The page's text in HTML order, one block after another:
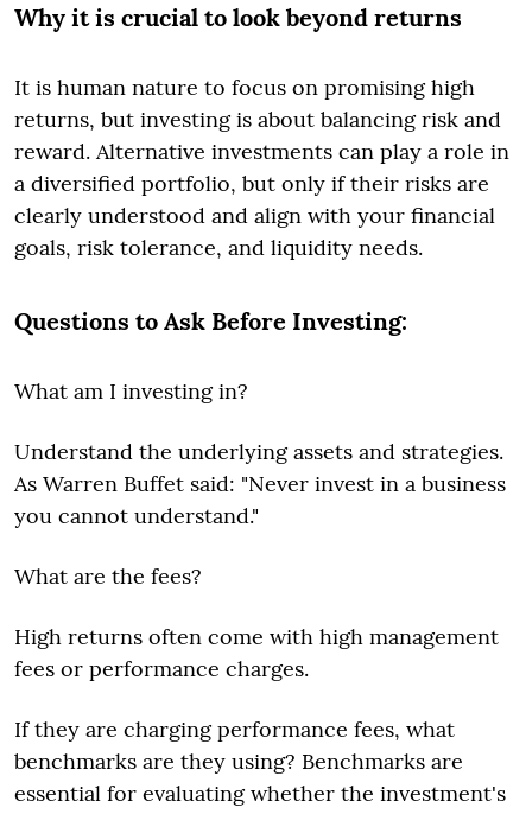
Why it is crucial to look beyond returns
It is human nature to focus on promising high
returns, but investing is about balancing risk and
reward. Alternative investments can play a role in
a diversified portfolio, but only if their risks are
clearly understood and align with your financial
goals, risk tolerance, and liquidity needs.
Questions to Ask Before Investing:
What am I investing in?
Understand the underlying assets and strategies.
As Warren Buffet said: "Never invest in a business
you cannot understand."
What are the fees?
High returns often come with high management
fees or performance charges.
If they are charging performance fees, what
benchmarks are they using? Benchmarks are
essential for evaluating whether the investment's